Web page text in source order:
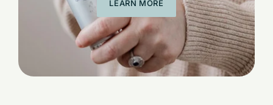
LEARN MORE